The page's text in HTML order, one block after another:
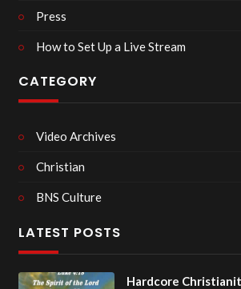
Press
How to Set Up a Live Stream
CATEGORY
Video Archives
Christian
BNS Culture
LATEST POSTS
Hardcore